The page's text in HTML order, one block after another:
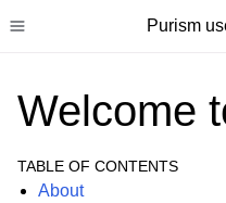
Toggle site navigation
Purism
Welcome
TABLE OF CONTENTS
About